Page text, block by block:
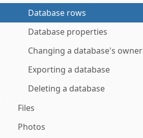
Database rows
Database properties
Changing a database's owner
Exporting a database
Deleting a database
Files
Photos